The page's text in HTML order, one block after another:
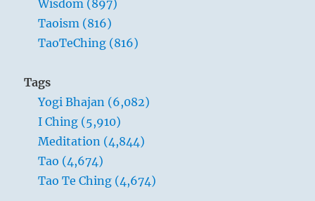
Wisdom (897)
Taoism (816)
TaoTeChing (816)
Tags
Yogi Bhajan (6,082)
I Ching (5,910)
Meditation (4,844)
Tao (4,674)
Tao Te Ching (4,674)